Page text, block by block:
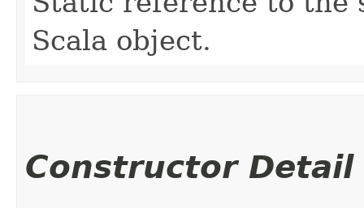
Scala object.
Constructor Detail